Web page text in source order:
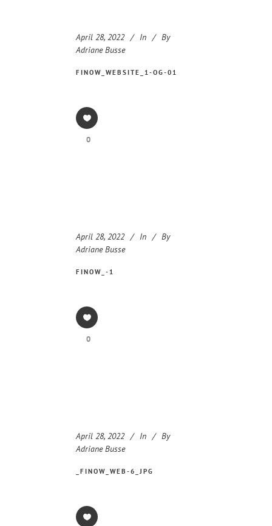
April 28, 2022 In
By
Adriane Busse
FINOW_WEBSITE_1-OG-01
0
April 28, 2022 In
By
Adriane Busse
FINOW_-1
0
April 28, 2022 In
By
Adriane Busse
_FINOW_WEB-6_JPG